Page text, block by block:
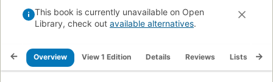
This book is currently unavailable on Open
Library, check out available alternatives.
Overview View 1 Edition Details Reviews Lists